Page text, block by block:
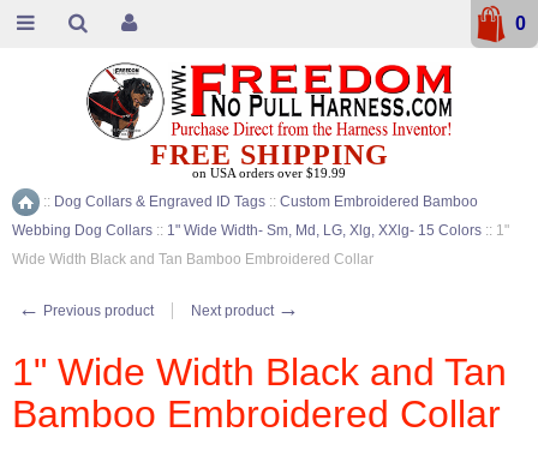
Home
:: Dog Collars & Engraved ID Tags :: Custom Embroidered Bamboo
Webbing Dog Collars :: 1" Wide Width- Sm, Md, LG, Xlg, XXlg- 15 Colors :: 1"
Wide Width Black and Tan Bamboo Embroidered Collar
← Previous product Next product →
1" Wide Width Black and Tan
Bamboo Embroidered Collar
FREE SHIPPING
on USA orders over $19.99
0